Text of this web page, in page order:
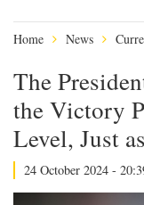
Home News
The
the Victory
Level, Just
24 October 2024 -